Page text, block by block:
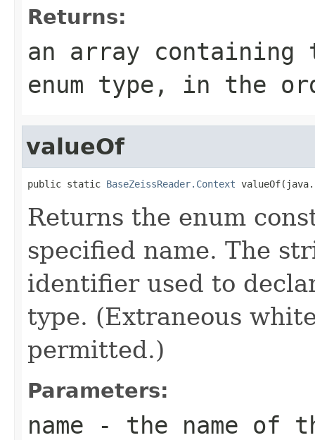
Returns:
an array
enum type, in the
valueOf
public static BaseZeissReader.Context
Returns the enum
specified name. The
identifier used to
type. (Extraneous
permitted.)
Parameters:
name - the name of